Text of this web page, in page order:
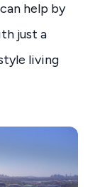
help by
just a
living